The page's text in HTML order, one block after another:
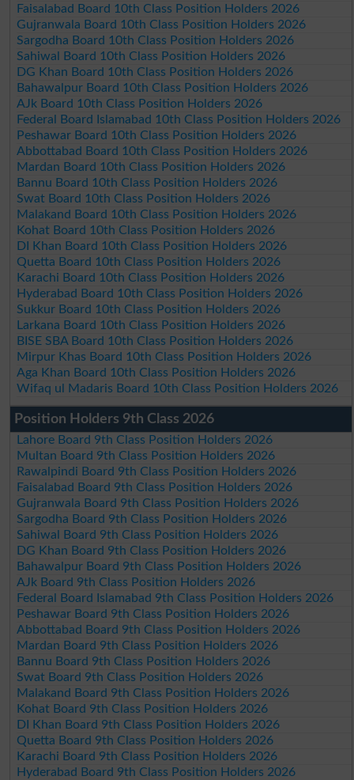
Faisalabad Board 10th Class Position Holders 2026
Gujranwala Board 10th Class Position Holders 2026
Sargodha Board 10th Class Position Holders 2026
Sahiwal Board 10th Class Position Holders 2026
DG Khan Board 10th Class Position Holders 2026
Bahawalpur Board 10th Class Position Holders 2026
AJk Board 10th Class Position Holders 2026
Federal Board Islamabad 10th Class Position Holders 2026
Peshawar Board 10th Class Position Holders 2026
Abbottabad Board 10th Class Position Holders 2026
Mardan Board 10th Class Position Holders 2026
Bannu Board 10th Class Position Holders 2026
Swat Board 10th Class Position Holders 2026
Malakand Board 10th Class Position Holders 2026
Kohat Board 10th Class Position Holders 2026
DI Khan Board 10th Class Position Holders 2026
Quetta Board 10th Class Position Holders 2026
Karachi Board 10th Class Position Holders 2026
Hyderabad Board 10th Class Position Holders 2026
Sukkur Board 10th Class Position Holders 2026
Larkana Board 10th Class Position Holders 2026
BISE SBA Board 10th Class Position Holders 2026
Mirpur Khas Board 10th Class Position Holders 2026
Aga Khan Board 10th Class Position Holders 2026
Wifaq ul Madaris Board 10th Class Position Holders 2026
Position Holders 9th Class 2026
Lahore Board 9th Class Position Holders 2026
Multan Board 9th Class Position Holders 2026
Rawalpindi Board 9th Class Position Holders 2026
Faisalabad Board 9th Class Position Holders 2026
Gujranwala Board 9th Class Position Holders 2026
Sargodha Board 9th Class Position Holders 2026
Sahiwal Board 9th Class Position Holders 2026
DG Khan Board 9th Class Position Holders 2026
Bahawalpur Board 9th Class Position Holders 2026
AJk Board 9th Class Position Holders 2026
Federal Board Islamabad 9th Class Position Holders 2026
Peshawar Board 9th Class Position Holders 2026
Abbottabad Board 9th Class Position Holders 2026
Mardan Board 9th Class Position Holders 2026
Bannu Board 9th Class Position Holders 2026
Swat Board 9th Class Position Holders 2026
Malakand Board 9th Class Position Holders 2026
Kohat Board 9th Class Position Holders 2026
DI Khan Board 9th Class Position Holders 2026
Quetta Board 9th Class Position Holders 2026
Karachi Board 9th Class Position Holders 2026
Hyderabad Board 9th Class Position Holders 2026